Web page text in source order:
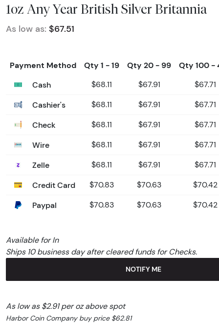
1oz Any Year British Silver Britannia
As low as: $67.51
Payment Method Qty 1 - 19 Qty 20 - 99
Qty 100 -
Cash
$68.11 $67.91 $67.71
Cashier's $68.11 $67.91 $67.71
Check $68.11 $67.91 $67.71
Wire $68.11 $67.91 $67.71
Zelle $68.11 $67.91 $67.71
Credit Card $70.83 $70.63 $70.42
Paypal $70.83 $70.63 $70.42
Available for In
Ships 10 business day after cleared funds for Checks.
NOTIFY ME
As low as $2.91 per oz above spot
Harbor Coin Company buy price $62.81